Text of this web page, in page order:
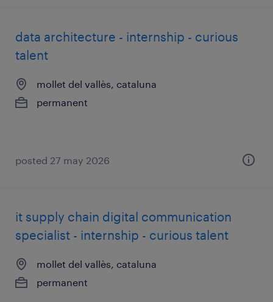
data architecture - internship - curious
talent
mollet del vallès, cataluna
permanent
posted 27 may 2026
it supply chain digital communication
specialist - internship - curious talent
mollet del vallès, cataluna
permanent